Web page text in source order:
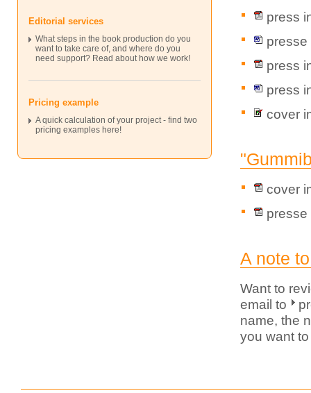
press
presse
press
press
cover
cover
presse
A note
Want to
email to
name, the
you want
Editorial services
What steps in the book production do you
want to take care of, and where do you
need support? Read about how we work!
Pricing example
A quick calculation of your project - find two
pricing examples here!